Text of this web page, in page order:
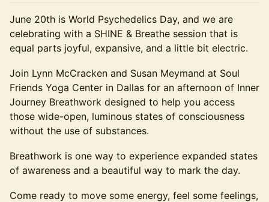
June 20th is World Psychedelics Day, and we are
celebrating with a SHINE & Breathe session that is
equal parts joyful, expansive, and a little bit electric.
Join Lynn McCracken and Susan Meymand at Soul
Friends Yoga Center in Dallas for an afternoon of Inner
Journey Breathwork designed to help you access
those wide-open, luminous states of consciousness
without the use of substances.
Breathwork is one way to experience expanded states
of awareness and a beautiful way to mark the day.
Come ready to move some energy, feel some feelings,